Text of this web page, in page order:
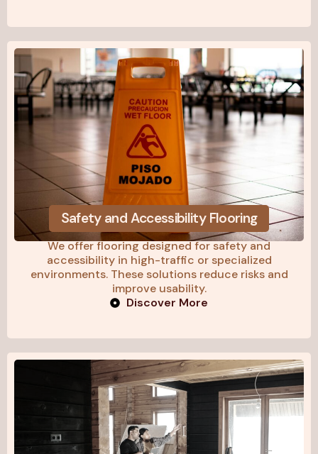
Safety and Accessibility Flooring
We offer flooring designed for safety and
accessibility in high-traffic or specialized
environments. These solutions reduce risks and
improve usability.
Discover More